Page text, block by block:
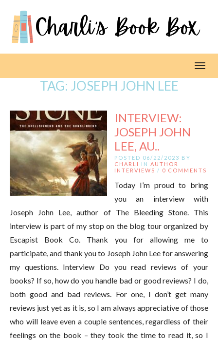
TAG: JOSEPH JOHN LEE
INTERVIEW:
JOSEPH JOHN
LEE, AU..
POSTED 06/22/2023 BY
CHARLI
IN AUTHOR
INTERVIEWS / 0 COMMENTS
Today I’m proud to bring
you an interview with
Joseph John Lee, author of The Bleeding Stone. This
interview is part of my stop on the blog tour organized by
Escapist Book Co. Thank you for allowing me to
participate, and thank you to Joseph John Lee for answering
my questions. Interview Do you read reviews of your
books? If so, how do you handle bad or good reviews? I do,
both good and bad reviews. For one, I don’t get many
reviews just yet as it is, so I am always appreciative of those
who will leave even a couple sentences, regardless of their
feelings on the book – they took the time to read it, so I